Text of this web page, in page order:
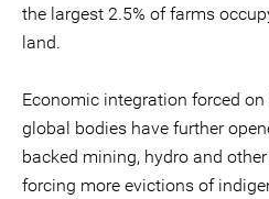
the largest 2.5% of farms
land.
Economic integration forced
global bodies have further
backed mining, hydro and
forcing more evictions of